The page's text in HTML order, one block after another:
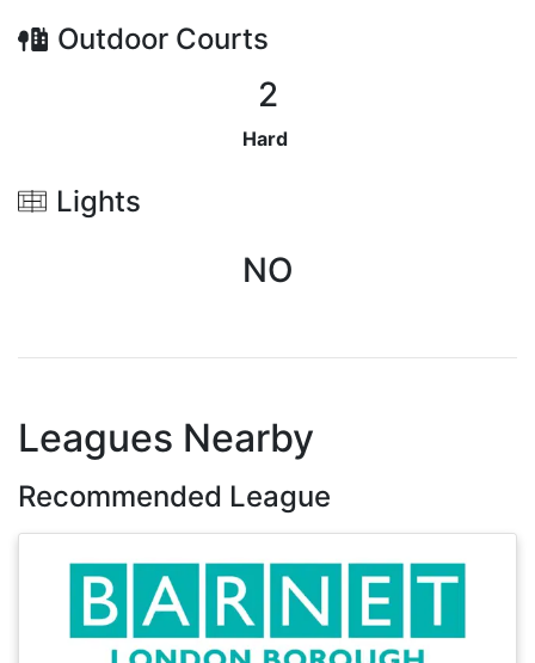
Outdoor Courts
2
Hard
Lights
NO
Leagues Nearby
Recommended League